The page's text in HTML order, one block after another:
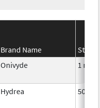
Brand Name
Onivyde 1 mg
Hydrea 500